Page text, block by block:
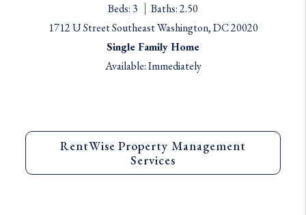
Beds: 3
Baths: 2.50
1712 U Street Southeast Washington, DC 20020
Single Family Home
Available: Immediately
RentWise Property Management
Services